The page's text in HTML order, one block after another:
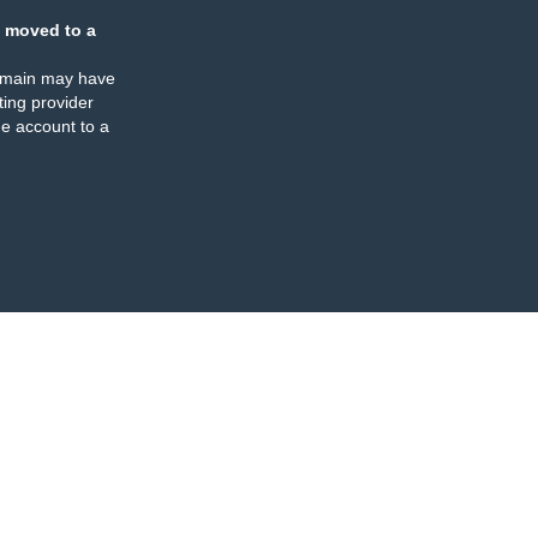
moved to a
may have
provider
account to a